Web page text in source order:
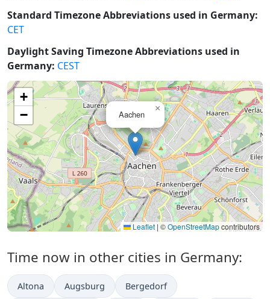
Standard Timezone Abbreviations used in Germany:
CET
Daylight Saving Timezone Abbreviations used in
Germany: CEST
Aachen
×
+
−
Leaflet | ©OpenStreetMapcontributors
Time now in other cities in Germany:
Altona Augsburg Bergedorf